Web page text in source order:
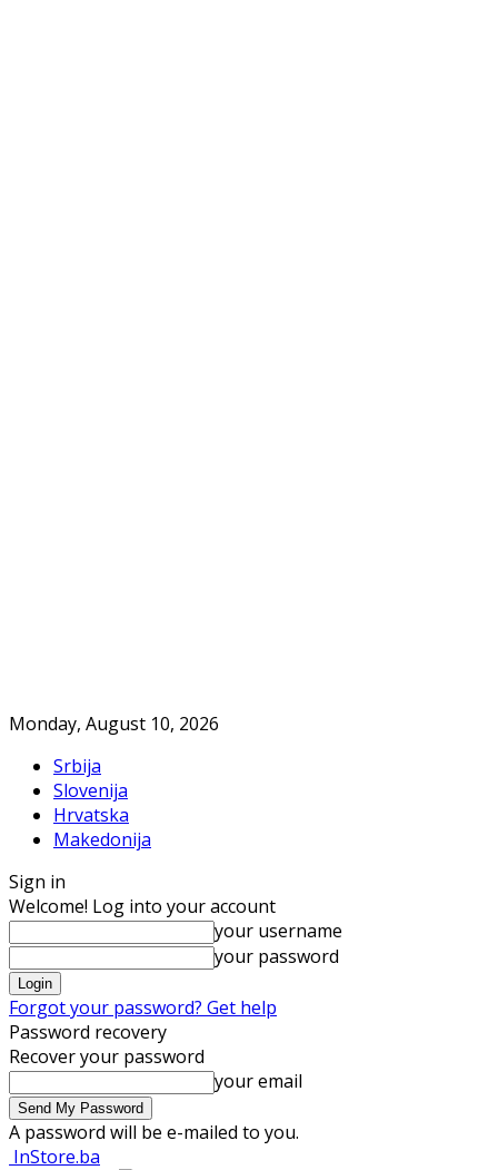
Monday, August 10, 2026
Srbija
Slovenija
Hrvatska
Makedonija
Sign in
Welcome! Log into your account
your username
your password
Forgot your password? Get help
Password recovery
Recover your password
your email
A password will be e-mailed to you.
InStore.ba